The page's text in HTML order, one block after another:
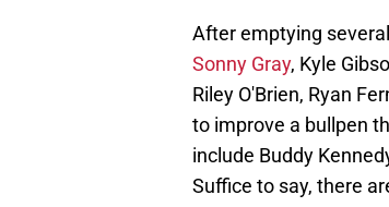
After emptying
Sonny Gray, Kyle
Riley O'Brien, Ryan
to improve a bullpen
include Buddy
Suffice to say, there